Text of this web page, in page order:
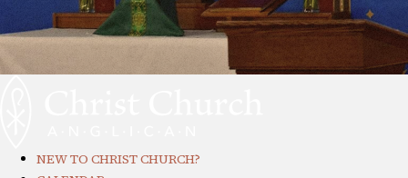
NEW TO CHRIST CHURCH?